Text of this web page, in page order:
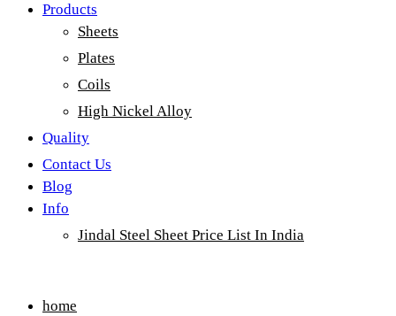
Products
Sheets
Plates
Coils
High Nickel Alloy
Quality
Contact Us
Blog
Info
Jindal Steel Sheet Price List In India
home